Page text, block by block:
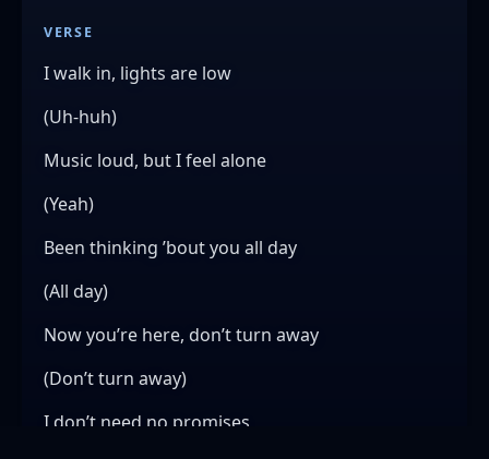
VERSE
I walk in, lights are low
(Uh-huh)
Music loud, but I feel alone
(Yeah)
Been thinking ’bout you all day
(All day)
Now you’re here, don’t turn away
(Don’t turn away)
I don’t need no promises